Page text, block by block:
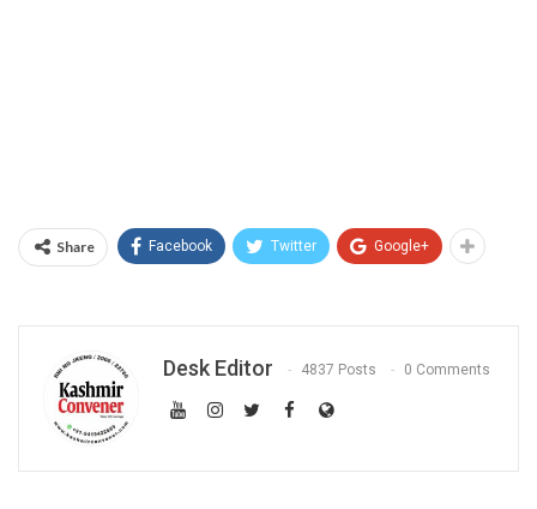
Share Facebook Twitter Google+
Desk Editor 4837 Posts 0 Comments